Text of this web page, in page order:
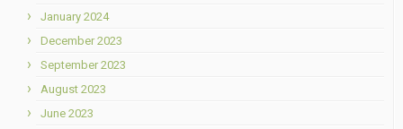
January 2024
December 2023
September 2023
August 2023
June 2023